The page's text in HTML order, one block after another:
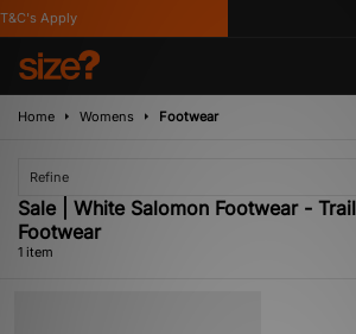
Apply
Home Womens Footwear
Refine
Sale | White Salomon Footwear -
Footwear
1 item